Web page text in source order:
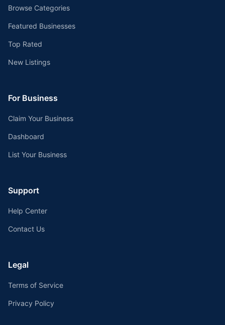
Browse Categories
Featured Businesses
Top Rated
New Listings
For Business
Claim Your Business
Dashboard
List Your Business
Support
Help Center
Contact Us
Legal
Terms of Service
Privacy Policy